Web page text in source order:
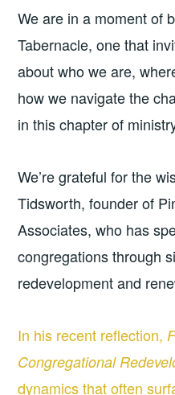
We are in a moment of
Tabernacle, one that
about who we are,
how we navigate the
in this chapter of
We’re grateful for the
Tidsworth, founder of
Associates, who has
congregations through
redevelopment and
In his recent reflection,
Congregational
dynamics that often